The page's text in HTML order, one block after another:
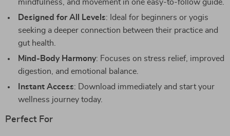
mindfulness, and movement in one easy-to-follow guide.
Designed for All Levels: Ideal for beginners or yogis
seeking a deeper connection between their practice and
gut health.
Mind-Body Harmony: Focuses on stress relief, improved
digestion, and emotional balance.
Instant Access: Download immediately and start your
wellness journey today.
Perfect For